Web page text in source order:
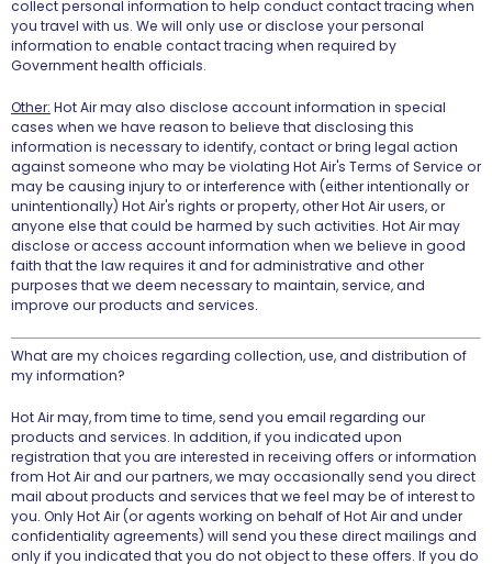
collect personal information to help conduct contact tracing when
you travel with us. We will only use or disclose your personal
information to enable contact tracing when required by
Government health officials.
Other: Hot Air may also disclose account information in special
cases when we have reason to believe that disclosing this
information is necessary to identify, contact or bring legal action
against someone who may be violating Hot Air's Terms of Service or
may be causing injury to or interference with (either intentionally or
unintentionally) Hot Air's rights or property, other Hot Air users, or
anyone else that could be harmed by such activities. Hot Air may
disclose or access account information when we believe in good
faith that the law requires it and for administrative and other
purposes that we deem necessary to maintain, service, and
improve our products and services.
What are my choices regarding collection, use, and distribution of
my information?
Hot Air may, from time to time, send you email regarding our
products and services. In addition, if you indicated upon
registration that you are interested in receiving offers or information
from Hot Air and our partners, we may occasionally send you direct
mail about products and services that we feel may be of interest to
you. Only Hot Air (or agents working on behalf of Hot Air and under
confidentiality agreements) will send you these direct mailings and
only if you indicated that you do not object to these offers. If you do